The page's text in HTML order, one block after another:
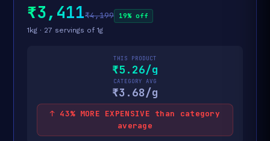
₹3,411₹4,199
19% off
1kg · 27 servings of 1g
THIS PRODUCT
₹5.26/g
CATEGORY AVG
₹3.68/g
↑ 43% MORE EXPENSIVE than category
average